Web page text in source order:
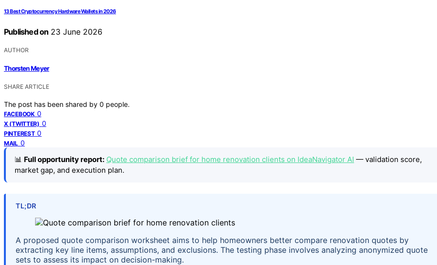
13 Best Cryptocurrency Hardware Wallets in 2026
Published on 23 June 2026
AUTHOR
Thorsten Meyer
SHARE ARTICLE
The post has been shared by 0 people.
FACEBOOK 0
X (TWITTER) 0
PINTEREST 0
MAIL 0
📊 Full opportunity report: Quote comparison brief for home renovation clients on IdeaNavigator AI — validation score,
market gap, and execution plan.
TL;DR
A proposed quote comparison worksheet aims to help homeowners better compare renovation quotes by
extracting key line items, assumptions, and exclusions. The testing phase involves analyzing anonymized quote
sets to assess its impact on decision-making.